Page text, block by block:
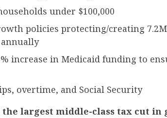
under $100,000
policies protecting/creating
increase in Medicaid funding to
overtime, and Social Security
largest middle-class tax cut in